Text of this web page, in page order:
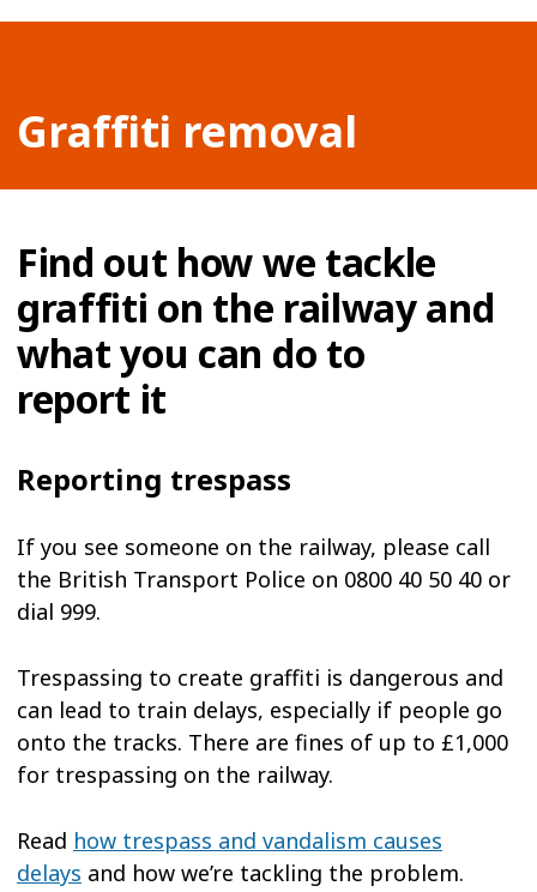
Graffiti removal
Find out how we tackle
graffiti on the railway and
what you can do to
report it
Reporting trespass
If you see someone on the railway, please call
the British Transport Police on 0800 40 50 40 or
dial 999.
Trespassing to create graffiti is dangerous and
can lead to train delays, especially if people go
onto the tracks. There are fines of up to £1,000
for trespassing on the railway.
Read how trespass and vandalism causes
delays and how we’re tackling the problem.